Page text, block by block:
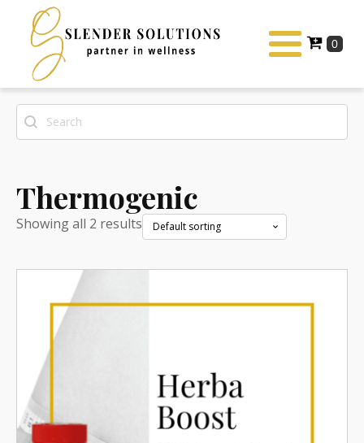
Search
Search content
Thermogenic
Showing all 2 results